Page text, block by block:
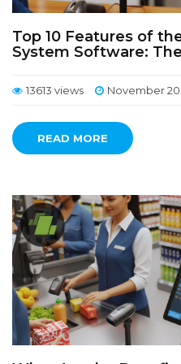
Top 10 Features of
System Software:
13613 views November
READ MORE